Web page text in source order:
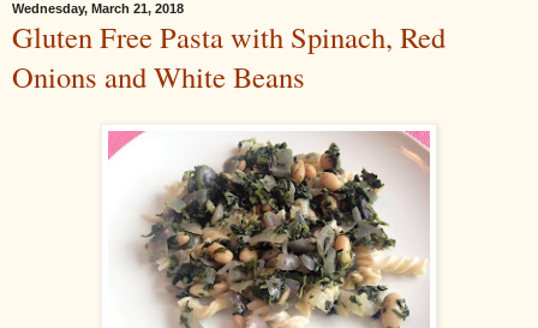
Wednesday, March 21, 2018
Gluten Free Pasta with Spinach, Red
Onions and White Beans